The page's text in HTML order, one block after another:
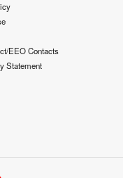
EEO Contacts
Statement